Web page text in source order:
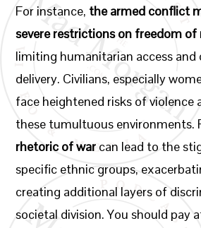
For instance, the armed conflict
severe restrictions on freedom
limiting humanitarian access
delivery. Civilians, especially
face heightened risks of violence
these tumultuous environments.
rhetoric of war can lead to the
specific ethnic groups,
creating additional layers of
societal division. You should pay